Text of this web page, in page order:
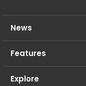
News
Features
Explore